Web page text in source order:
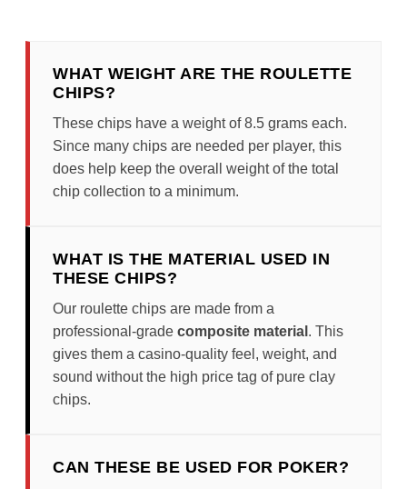
WHAT WEIGHT ARE THE ROULETTE
CHIPS?
These chips have a weight of 8.5 grams each.
Since many chips are needed per player, this
does help keep the overall weight of the total
chip collection to a minimum.
WHAT IS THE MATERIAL USED IN
THESE CHIPS?
Our roulette chips are made from a
professional-grade composite material . This
gives them a casino-quality feel, weight, and
sound without the high price tag of pure clay
chips.
CAN THESE BE USED FOR POKER?